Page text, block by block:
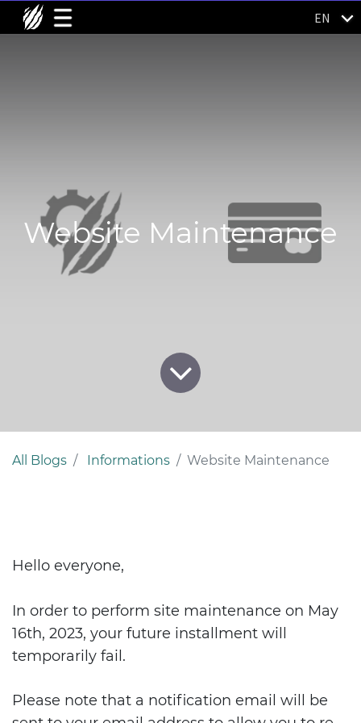
EN
Website Maintenance
All Blogs Informations Website Maintenance
Hello everyone,
In order to perform site maintenance on May
16th, 2023, your future installment will
temporarily fail.
Please note that a notification email will be